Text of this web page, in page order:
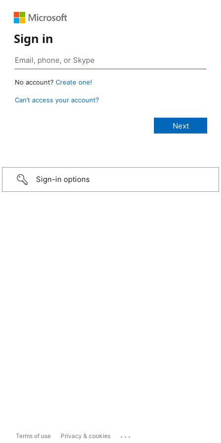
Sign in
No account? Create one!
Can’t access your account?
Sign-in options
Terms of use Privacy & cookies ...